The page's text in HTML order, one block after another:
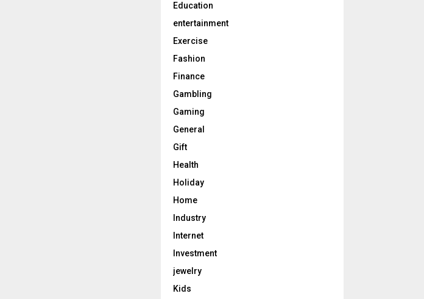
Education
entertainment
Exercise
Fashion
Finance
Gambling
Gaming
General
Gift
Health
Holiday
Home
Industry
Internet
Investment
jewelry
Kids